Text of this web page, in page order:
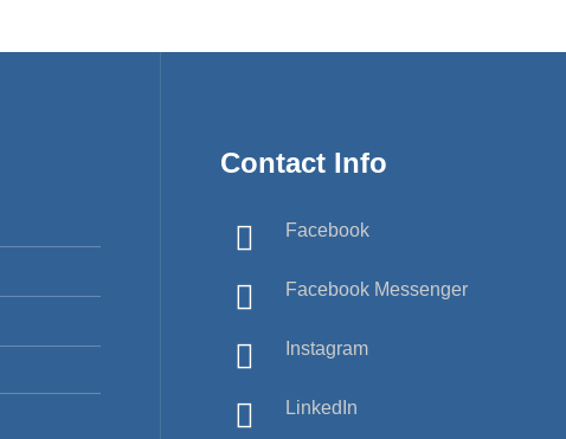
Contact Info
Facebook
Facebook Messenger
Instagram
LinkedIn